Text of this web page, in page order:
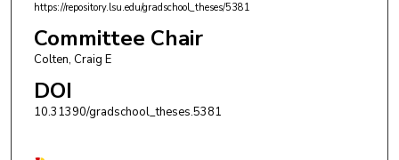
https://repository.lsu.edu/gradschool_theses/5381
Committee Chair
Colten, Craig E
DOI
10.31390/gradschool_theses.5381